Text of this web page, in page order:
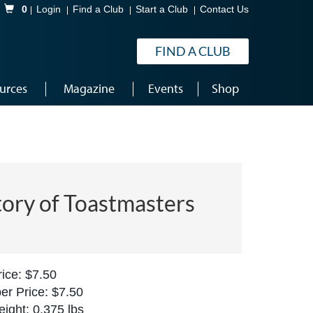
Shopping Cart
0 Login Find a Club Start a Club Contact Us
FIND A CLUB
Magazine Events Shop
of Toastmasters
$7.50
Price: $7.50
0.375 lbs